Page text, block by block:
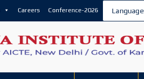
Careers Conference-2026 Language